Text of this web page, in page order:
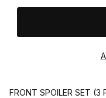
FRONT SPOILER SET (3